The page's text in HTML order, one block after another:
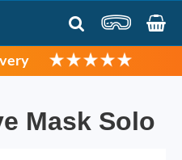
Mask Solo